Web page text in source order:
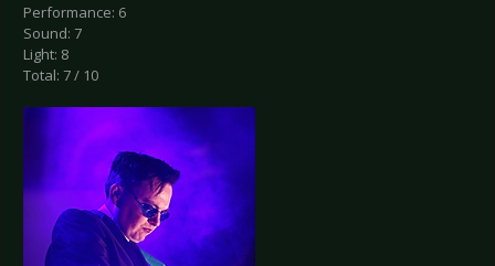
Performance: 6
Sound: 7
Light: 8
Total: 7 / 10